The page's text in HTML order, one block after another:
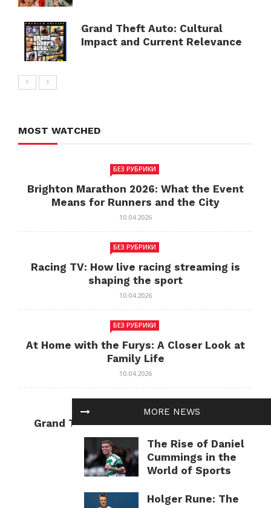
MORE NEWS
The Rise of Daniel
Cummings in the
World of Sports
Holger Rune: The
Grand Theft Auto: Cultural
Impact and Current Relevance
MOST WATCHED
БЕЗ РУБРИКИ
Brighton Marathon 2026: What the Event
Means for Runners and the City
10.04.2026
БЕЗ РУБРИКИ
Racing TV: How live racing streaming is
shaping the sport
10.04.2026
БЕЗ РУБРИКИ
At Home with the Furys: A Closer Look at
Family Life
10.04.2026
Grand Theft Auto: Cultural Impact and
Current Relevance
10.04.2026